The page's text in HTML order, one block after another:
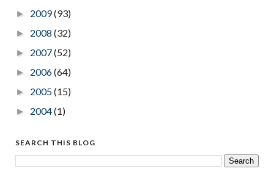
► 2009(93)
► 2008 (32)
► 2007(52)
► 2006(64)
► 2005(15)
► 2004(1)
SEARCH THIS BLOG